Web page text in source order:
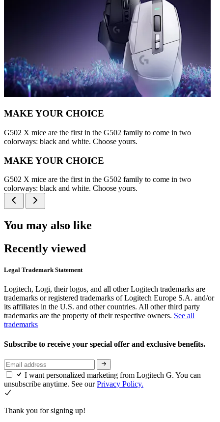
MAKE YOUR CHOICE
G502 X mice are the first in the G502 family to come in two
colorways: black and white. Choose yours.
MAKE YOUR CHOICE
G502 X mice are the first in the G502 family to come in two
colorways: black and white. Choose yours.
You may also like
Recently viewed
Legal Trademark Statement
Logitech, Logi, their logos, and all other Logitech trademarks are
trademarks or registered trademarks of Logitech Europe S.A. and/or
its affiliates in the U.S. and other countries. All other third party
trademarks are the property of their respective owners. See all
trademarks
Subscribe to receive your special offer and exclusive benefits.
I want personalized marketing from Logitech G. You can
unsubscribe anytime. See ourPrivacy Policy.
Thank you for signing up!